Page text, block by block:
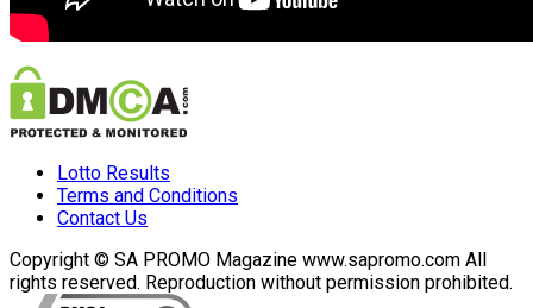
Lotto Results
Terms and Conditions
Contact Us
Copyright © SA PROMO Magazine www.sapromo.com All
rights reserved. Reproduction without permission prohibited.